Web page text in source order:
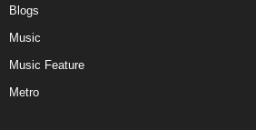
Blogs
Music
Music Feature
Metro